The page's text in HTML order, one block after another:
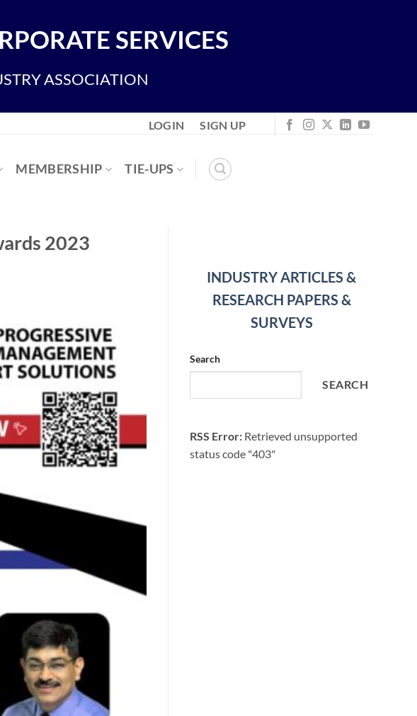
SERVICES
ASSOCIATION
LOGIN SIGN UP
MEMBERSHIP TIE-UPS
2023
INDUSTRY ARTICLES &
RESEARCH PAPERS &
SURVEYS
Search
SEARCH
RSS Error: Retrieved unsupported
status code "403"